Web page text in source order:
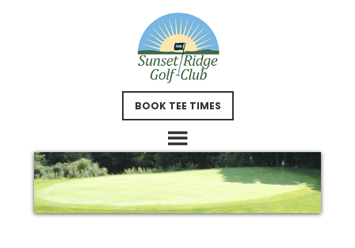
BOOK TEE TIMES